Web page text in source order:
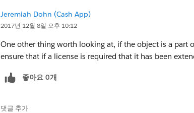
Jeremiah Dohn (Cash App)
2017년 12월 8일 오후 10:12
One other thing worth looking at, if the object is a part
ensure that if a license is required that it has been
좋아요 0개
댓글 추가